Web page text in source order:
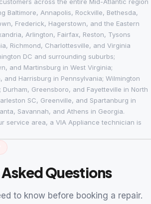
Baltimore, Annapolis, Rockville, Bethesda,
Frederick, Hagerstown, and the Eastern
Arlington, Fairfax, Reston, Tysons
Richmond, Charlottesville, and Virginia
DC and surrounding suburbs;
and Martinsburg in West Virginia;
and Harrisburg in Pennsylvania; Wilmington
Durham, Greensboro, and Fayetteville in North
SC, Greenville, and Spartanburg in
Savannah, and Athens in Georgia.
service area, a VIA Appliance technician is
Questions
to know before booking a repair.